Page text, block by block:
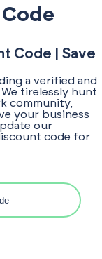
Code | Save
a verified and
tirelessly hunt
community,
your business
our
code for